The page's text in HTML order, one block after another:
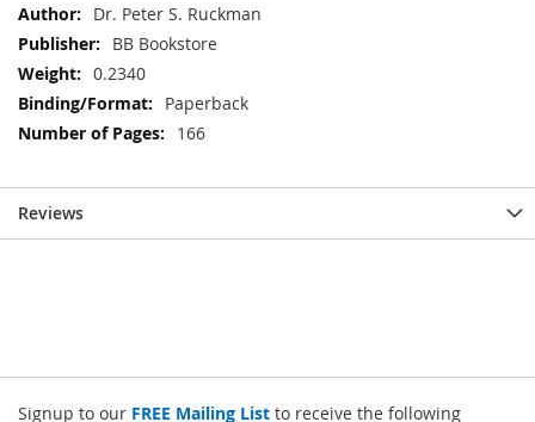
More
Information
Dr. Peter S. Ruckman
BB Bookstore
0.2340
Paperback
166
Reviews
Signup to our FREE Mailing List to receive the following